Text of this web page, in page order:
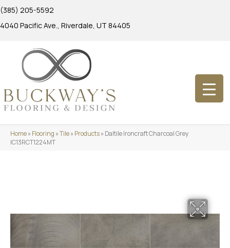
(385) 205-5592
4040 Pacific Ave., Riverdale, UT 84405
Home»Flooring »Tile»Products»Daltile Ironcraft Charcoal Grey
IC13RCT1224MT